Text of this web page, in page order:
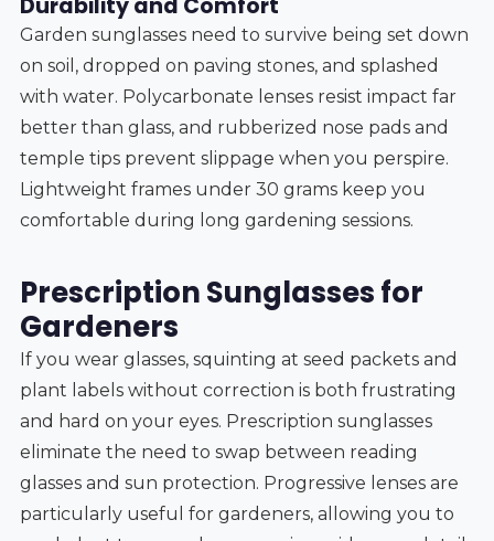
Durability and Comfort
Garden sunglasses need to survive being set down
on soil, dropped on paving stones, and splashed
with water. Polycarbonate lenses resist impact far
better than glass, and rubberized nose pads and
temple tips prevent slippage when you perspire.
Lightweight frames under 30 grams keep you
comfortable during long gardening sessions.
Prescription Sunglasses for
Gardeners
If you wear glasses, squinting at seed packets and
plant labels without correction is both frustrating
and hard on your eyes. Prescription sunglasses
eliminate the need to swap between reading
glasses and sun protection. Progressive lenses are
particularly useful for gardeners, allowing you to